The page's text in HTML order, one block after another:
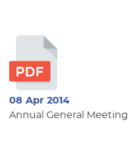
08 Apr 2014
Annual General Meeting